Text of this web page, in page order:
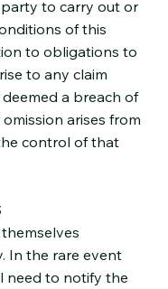
to carry out or
of this
to obligations to
to any claim
a breach of
arises from
control of that
In the rare event
need to notify the